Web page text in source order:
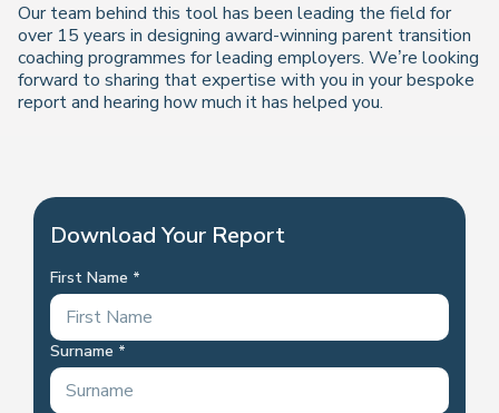
Our team behind this tool has been leading the field for
over 15 years in designing award-winning parent transition
coaching programmes for leading employers. We’re looking
forward to sharing that expertise with you in your bespoke
report and hearing how much it has helped you.
Download Your Report
First Name
Surname